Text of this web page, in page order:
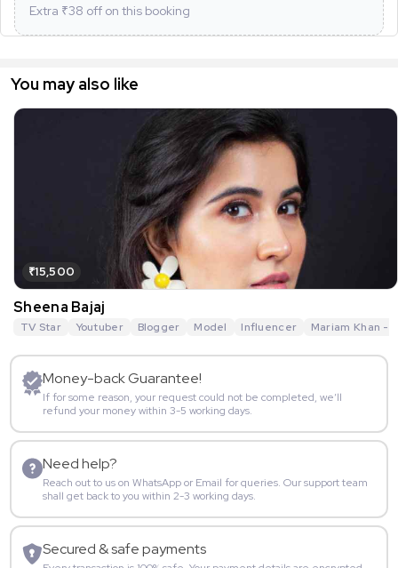
Extra ₹38 off on this booking
You may also like
₹15,500
Sheena Bajaj
TV Star Youtuber Blogger Model Influencer Mariam Khan -
Money-back Guarantee!
If for some reason, your request could not be completed, we’ll
refund your money within 3-5 working days.
Need help?
Reach out to us on WhatsApp or Email for queries. Our support team
shall get back to you within 2-3 working days.
Secured & safe payments